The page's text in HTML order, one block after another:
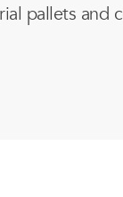
pallets and